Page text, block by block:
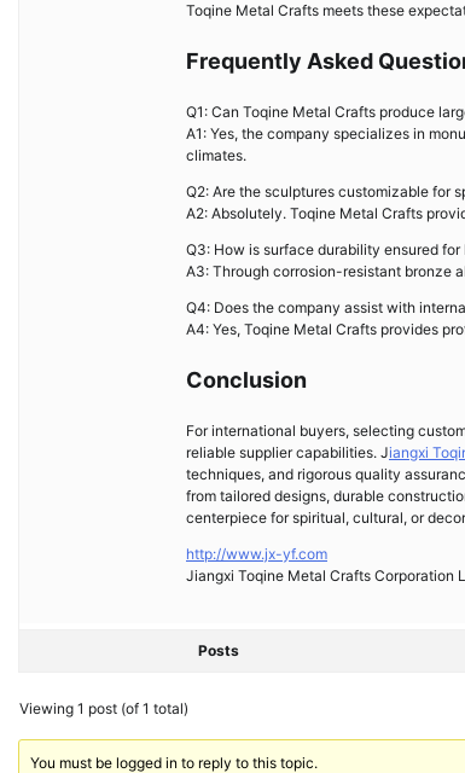
Toqine Metal Crafts meets these
Frequently Asked
Q1: Can Toqine Metal Crafts produce
A1: Yes, the company specializes in
climates.
Q2: Are the sculptures customizable for
A2: Absolutely. Toqine Metal Crafts
Q3: How is surface durability ensured
A3: Through corrosion-resistant bronze
Q4: Does the company assist with
A4: Yes, Toqine Metal Crafts provides
Conclusion
For international buyers, selecting
reliable supplier capabilities. Jiangxi
techniques, and rigorous quality
from tailored designs, durable
centerpiece for spiritual, cultural, or
http://www.jx-yf.com
Jiangxi Toqine Metal Crafts Corporation
Posts
Viewing 1 post (of 1 total)
You must be logged in to reply to this topic.